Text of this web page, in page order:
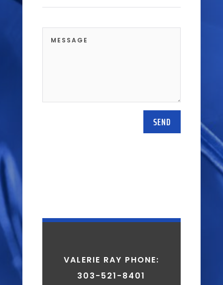
SEND
VALERIE RAY PHONE:
303-521-8401